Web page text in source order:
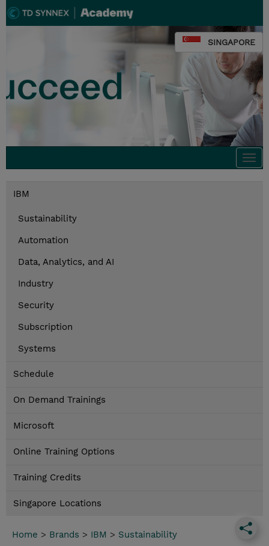
SINGAPORE
IBM
Sustainability
Automation
Data, Analytics, and AI
Industry
Security
Subscription
Systems
Schedule
On Demand Trainings
Microsoft
Online Training Options
Training Credits
Singapore Locations
Home > Brands > IBM > Sustainability